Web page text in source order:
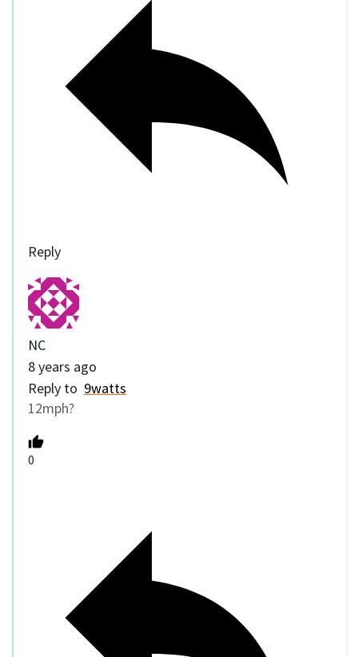
Reply
NC
8 years ago
Reply to 9watts
12mph?
0